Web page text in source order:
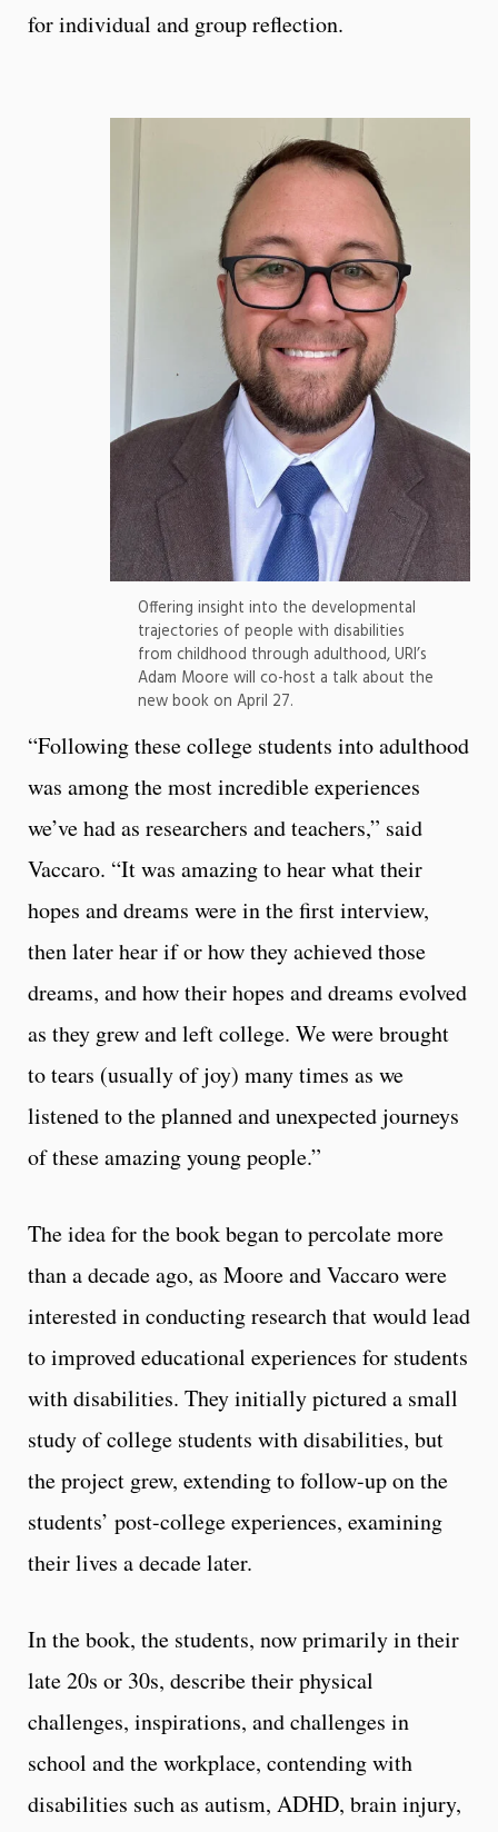
for individual and group reflection.
Offering insight into the developmental
trajectories of people with disabilities
from childhood through adulthood, URI’s
Adam Moore will co-host a talk about the
new book on April 27.
“Following these college students into adulthood
was among the most incredible experiences
we’ve had as researchers and teachers,” said
Vaccaro. “It was amazing to hear what their
hopes and dreams were in the first interview,
then later hear if or how they achieved those
dreams, and how their hopes and dreams evolved
as they grew and left college. We were brought
to tears (usually of joy) many times as we
listened to the planned and unexpected journeys
of these amazing young people.”
The idea for the book began to percolate more
than a decade ago, as Moore and Vaccaro were
interested in conducting research that would lead
to improved educational experiences for students
with disabilities. They initially pictured a small
study of college students with disabilities, but
the project grew, extending to follow-up on the
students’ post-college experiences, examining
their lives a decade later.
In the book, the students, now primarily in their
late 20s or 30s, describe their physical
challenges, inspirations, and challenges in
school and the workplace, contending with
disabilities such as autism, ADHD, brain injury,